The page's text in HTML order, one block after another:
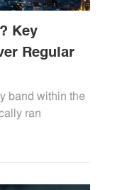
Key
Regular
band within the
ran